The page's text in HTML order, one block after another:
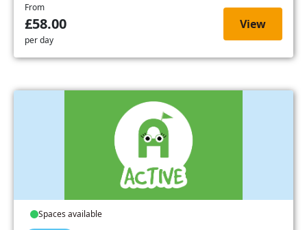
From
£58.00
per day
View
Spaces available